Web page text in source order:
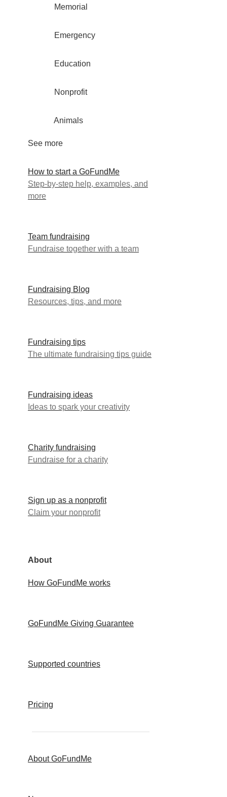
Memorial
Emergency
Education
Nonprofit
Animals
See more
How to start a GoFundMe
Step-by-step help, examples, and
more
Team fundraising
Fundraise together with a team
Fundraising Blog
Resources, tips, and more
Fundraising tips
The ultimate fundraising tips guide
Fundraising ideas
Ideas to spark your creativity
Charity fundraising
Fundraise for a charity
Sign up as a nonprofit
Claim your nonprofit
About
How GoFundMe works
GoFundMe Giving Guarantee
Supported countries
Pricing
About GoFundMe